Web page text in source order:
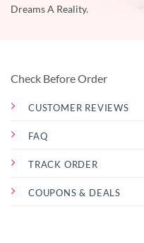
Dreams A Reality.
Check Before Order
CUSTOMER REVIEWS
FAQ
TRACK ORDER
COUPONS & DEALS